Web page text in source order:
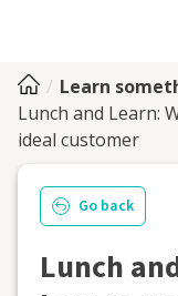
Learn
Lunch and Learn:
ideal customer
Go back
Lunch